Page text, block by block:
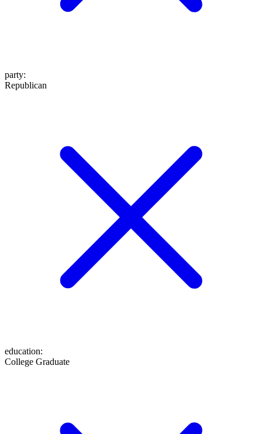
party:
Republican
education:
College Graduate